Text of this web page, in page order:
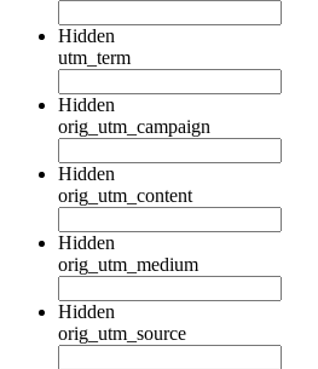
Hidden
utm_term
Hidden
orig_utm_campaign
Hidden
orig_utm_content
Hidden
orig_utm_medium
Hidden
orig_utm_source